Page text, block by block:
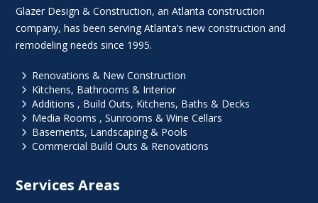
Glazer Design & Construction, an Atlanta construction
company, has been serving Atlanta’s new construction and
remodeling needs since 1995.
5 Renovations & New Construction
5 Kitchens, Bathrooms & Interior
5 Additions , Build Outs, Kitchens, Baths & Decks
5 Media Rooms , Sunrooms & Wine Cellars
5 Basements, Landscaping & Pools
5 Commercial Build Outs & Renovations
Services Areas